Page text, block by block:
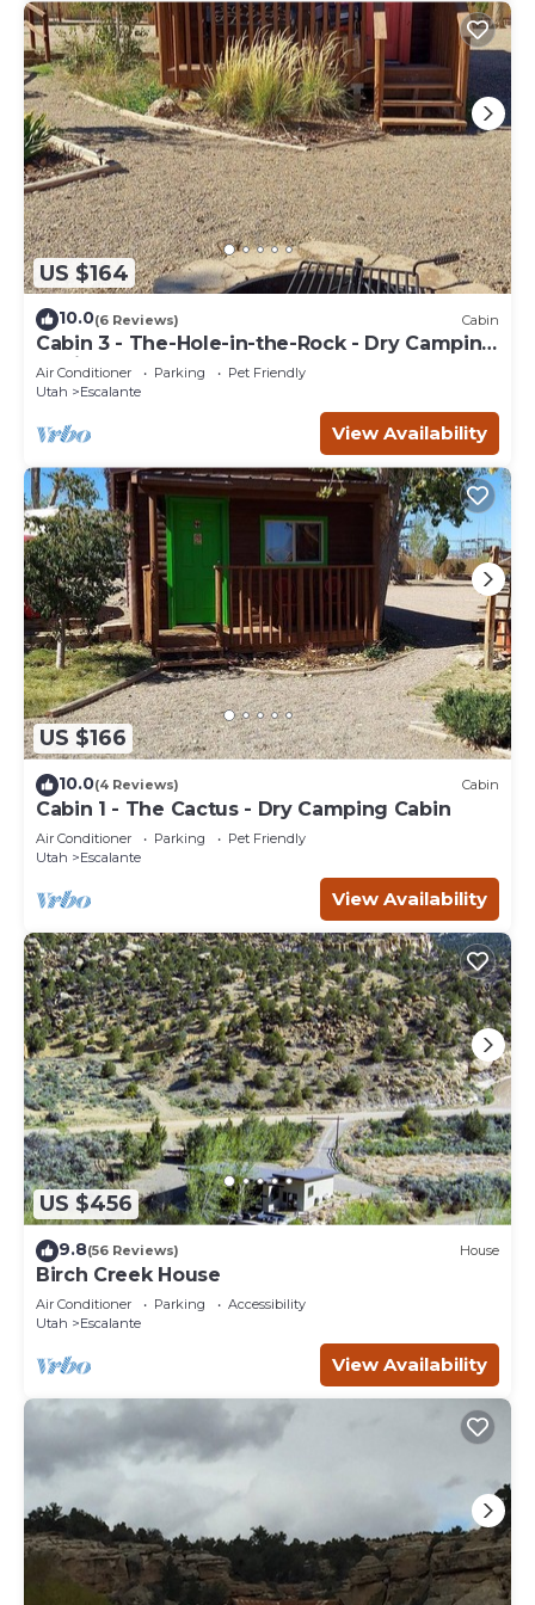
US $164
10.0(6 Reviews) Cabin
Cabin 3 - The-Hole-in-the-Rock - Dry Camping
Cabin
Air Conditioner Parking
Pet Friendly
Utah
Escalante
View Availability
US $166
10.0(4 Reviews) Cabin
Cabin 1 - The Cactus - Dry Camping Cabin
Air Conditioner Parking
Pet Friendly
Utah
Escalante
View Availability
US $456
9.8(56 Reviews) House
Birch Creek House
Air Conditioner Parking
Accessibility
Utah
Escalante
View Availability